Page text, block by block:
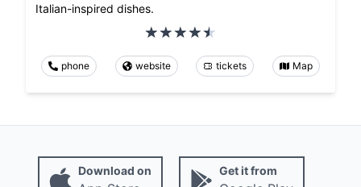
Italian-inspired dishes.
phone website tickets Map
Download on Get it from